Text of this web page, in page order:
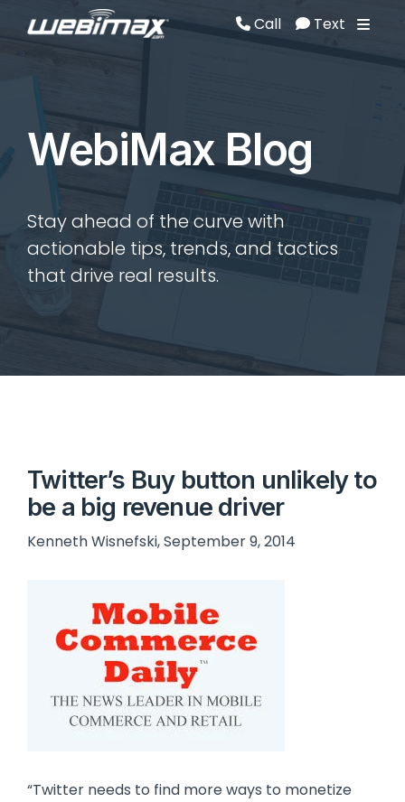
Call Text
WebiMax Blog
Stay ahead of the curve with
actionable tips, trends, and tactics
that drive real results.
Twitter’s Buy button unlikely to
be a big revenue driver
Kenneth Wisnefski, September 9, 2014
“Twitter needs to find more ways to monetize